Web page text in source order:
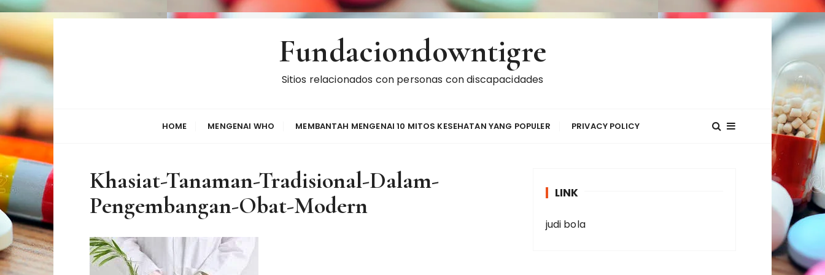
S
k
i
p
t
o
c
o
n
t
e
n
t
Fundaciondowntigre
Sitios relacionados con personas con discapacidades
HOME MENGENAI WHO MEMBANTAH MENGENAI 10 MITOS KESEHATAN YANG POPULER PRIVACY POLICY
Khasiat-Tanaman-Tradisional-Dalam-
Pengembangan-Obat-Modern
LINK
judi bola